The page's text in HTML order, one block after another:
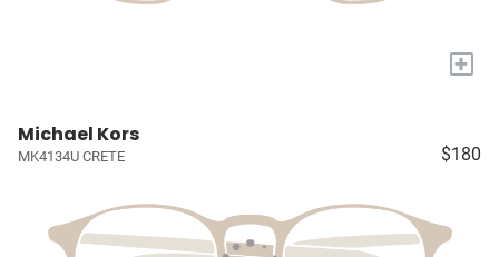
+
Michael Kors
MK4134U CRETE $180